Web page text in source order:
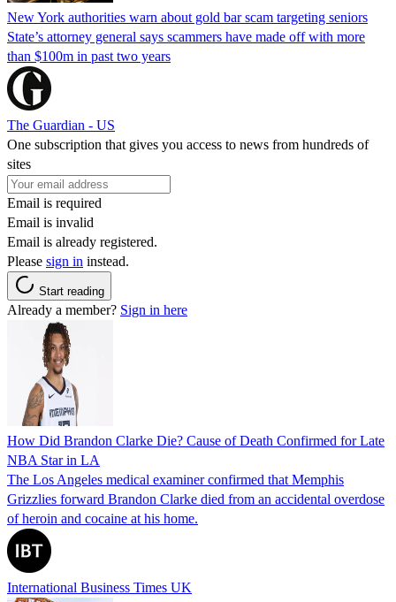
New York authorities warn about gold bar scam targeting seniors
State’s attorney general says scammers have made off with more
than $100m in past two years
The Guardian - US
One subscription that gives you access to news from hundreds of
sites
Email is required
Email is invalid
Email is already registered.
Please sign in instead.
Start reading
Already a member? Sign in here
How Did Brandon Clarke Die? Cause of Death Confirmed for Late
NBA Star in LA
The Los Angeles medical examiner confirmed that Memphis
Grizzlies forward Brandon Clarke died from an accidental overdose
of heroin and cocaine at his home.
International Business Times UK